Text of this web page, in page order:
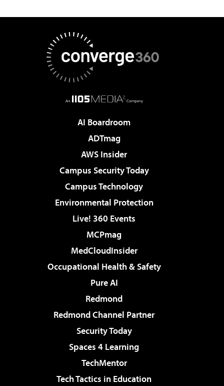
AI Boardroom
ADTmag
AWS Insider
Campus Security Today
Campus Technology
Environmental Protection
Live! 360 Events
MCPmag
MedCloudInsider
Occupational Health & Safety
Pure AI
Redmond
Redmond Channel Partner
Security Today
Spaces 4 Learning
TechMentor
Tech Tactics in Education